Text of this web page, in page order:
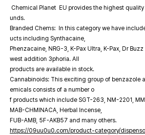
Chemical Planet EU provides the highest
unds.
Branded Chems: In this category we have
ucts including Synthacaine,
Phenzacaine, NRG-3, K-Pax Ultra, K-Pax, Dr
west addition 3phoria. All
products are available in stock.
Cannabinoids: This exciting group of benzazole
emicals consists of a number o
f products which include SGT-263, NM-2201,
MAB-CHMINACA, Herbal Incense,
FUB-AMB, 5F-AKB57 and many others.
https://09uu0u0.com/product-category/